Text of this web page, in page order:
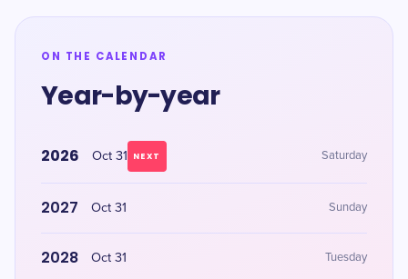
ON THE CALENDAR
Year-by-year
2026 Oct 31 NEXT Saturday
2027 Oct 31 Sunday
2028 Oct 31 Tuesday